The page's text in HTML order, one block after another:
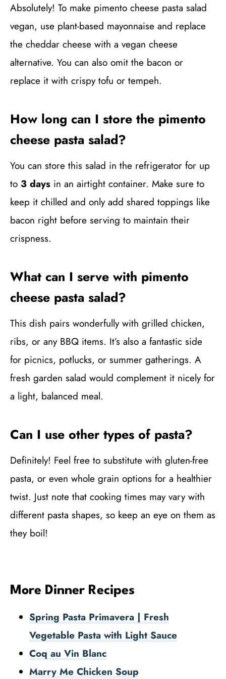
Absolutely! To make pimento cheese pasta salad
vegan, use plant-based mayonnaise and replace
the cheddar cheese with a vegan cheese
alternative. You can also omit the bacon or
replace it with crispy tofu or tempeh.
How long can I store the pimento
cheese pasta salad?
You can store this salad in the refrigerator for up
to 3 days in an airtight container. Make sure to
keep it chilled and only add shared toppings like
bacon right before serving to maintain their
crispness.
What can I serve with pimento
cheese pasta salad?
This dish pairs wonderfully with grilled chicken,
ribs, or any BBQ items. It’s also a fantastic side
for picnics, potlucks, or summer gatherings. A
fresh garden salad would complement it nicely for
a light, balanced meal.
Can I use other types of pasta?
Definitely! Feel free to substitute with gluten-free
pasta, or even whole grain options for a healthier
twist. Just note that cooking times may vary with
different pasta shapes, so keep an eye on them as
they boil!
More Dinner Recipes
Spring Pasta Primavera | Fresh
Vegetable Pasta with Light Sauce
Coq au Vin Blanc
Marry Me Chicken Soup